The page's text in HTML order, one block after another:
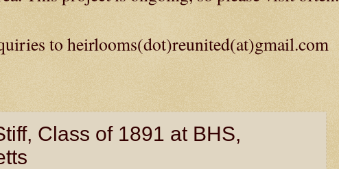
to heirlooms(dot)reunited(at)gmail.com
Class of 1891 at BHS,